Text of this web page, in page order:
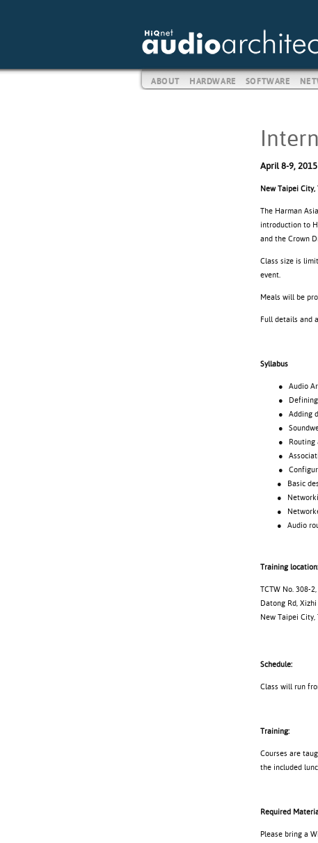
ABOUT HARDWARE SOFTWARE
April 8-9, 2015
New Taipei City,
The Harman
introduction to
and the Crown
Class size is
event.
Meals will be
Full details and
Syllabus
● Audio
● Defining
● Adding
● Soundweb
● Routing
●
●
● Basic
●
● Networked
● Audio
Training location:
TCTW No. 308-
Datong Rd,
New Taipei City,
Schedule:
Class will run
Training:
Courses are
the included
Required
Please bring a